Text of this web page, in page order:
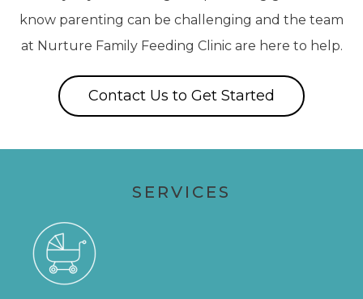
know parenting can be challenging and the team
at Nurture Family Feeding Clinic are here to help.
Contact Us to Get Started
SERVICES